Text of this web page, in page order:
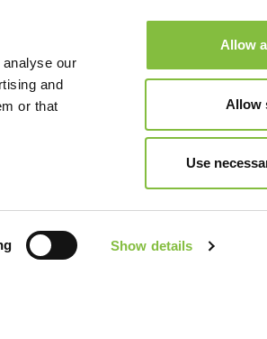
our
and
or that
Show details
Allow
Allow
Use